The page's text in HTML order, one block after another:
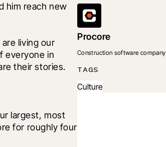
him reach new
living our
everyone in
their stories.
largest, most
for roughly four
Procore
Construction software company
TAGS
Culture